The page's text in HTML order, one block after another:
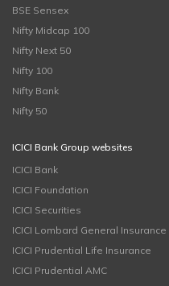
BSE Sensex
Nifty Midcap 100
Nifty Next 50
Nifty 100
Nifty Bank
Nifty 50
ICICI Bank Group websites
ICICI Bank
ICICI Foundation
ICICI Securities
ICICI Lombard General Insurance
ICICI Prudential Life Insurance
ICICI Prudential AMC